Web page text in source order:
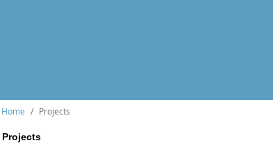
Home Projects
Projects